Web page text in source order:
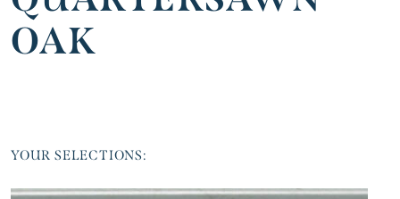
OAK
YOUR SELECTIONS: